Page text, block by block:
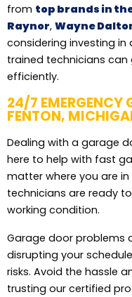
from top brands in
Raynor, Wayne
considering investing
trained technicians
efficiently.
24/7 EMERGENCY
FENTON,
Dealing with a garage
here to help with fast
matter where you are
technicians are ready
working condition.
Garage door problems
disrupting your
risks. Avoid the hassle
trusting our certified